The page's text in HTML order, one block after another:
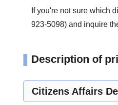
If you're not sure which
923-5098) and inquire
Description of
Citizens Affairs